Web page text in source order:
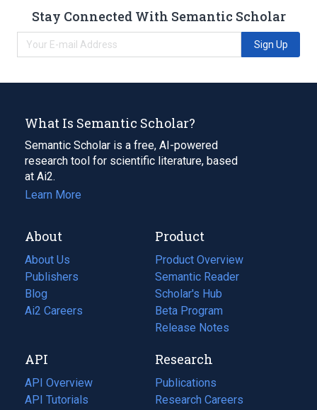
Stay Connected With Semantic Scholar
Sign Up
What Is Semantic Scholar?
Semantic Scholar is a free, AI-powered
research tool for scientific literature, based
at Ai2.
Learn More
About
About Us
Publishers
Blog
(opens
in
tab)
Ai2 Careers
(opens
new
tab)
Product
Product Overview
Semantic Reader
Scholar's Hub
Beta Program
Release Notes
API
API Overview
API Tutorials
Research
Publications
(opens
in
Research Careers
(opens